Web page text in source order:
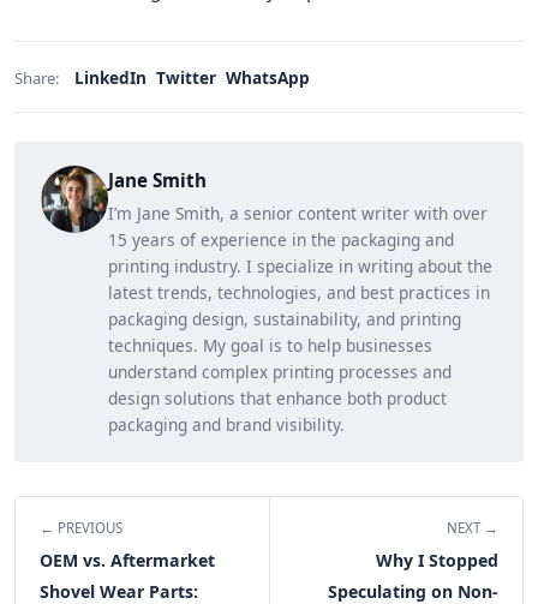
Share: LinkedIn Twitter WhatsApp
Jane Smith
I’m Jane Smith, a senior content writer with over
15 years of experience in the packaging and
printing industry. I specialize in writing about the
latest trends, technologies, and best practices in
packaging design, sustainability, and printing
techniques. My goal is to help businesses
understand complex printing processes and
design solutions that enhance both product
packaging and brand visibility.
← PREVIOUS
OEM vs. Aftermarket
Shovel Wear Parts:
NEXT →
Why I Stopped
Speculating on Non-